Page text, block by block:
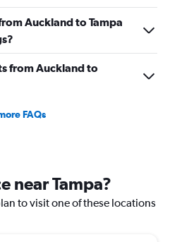
Auckland to Tampa
from Auckland to
FAQs
near Tampa?
to visit one of these locations